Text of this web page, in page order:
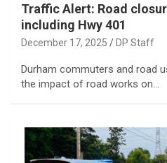
Traffic Alert: Road
including Hwy 401
December 17, 2025 DP Staff
Durham commuters and road
the impact of road works on…